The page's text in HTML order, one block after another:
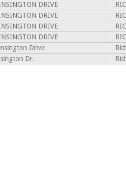
DRIVE
DRIVE
DRIVE
DRIVE
Drive
Dr.